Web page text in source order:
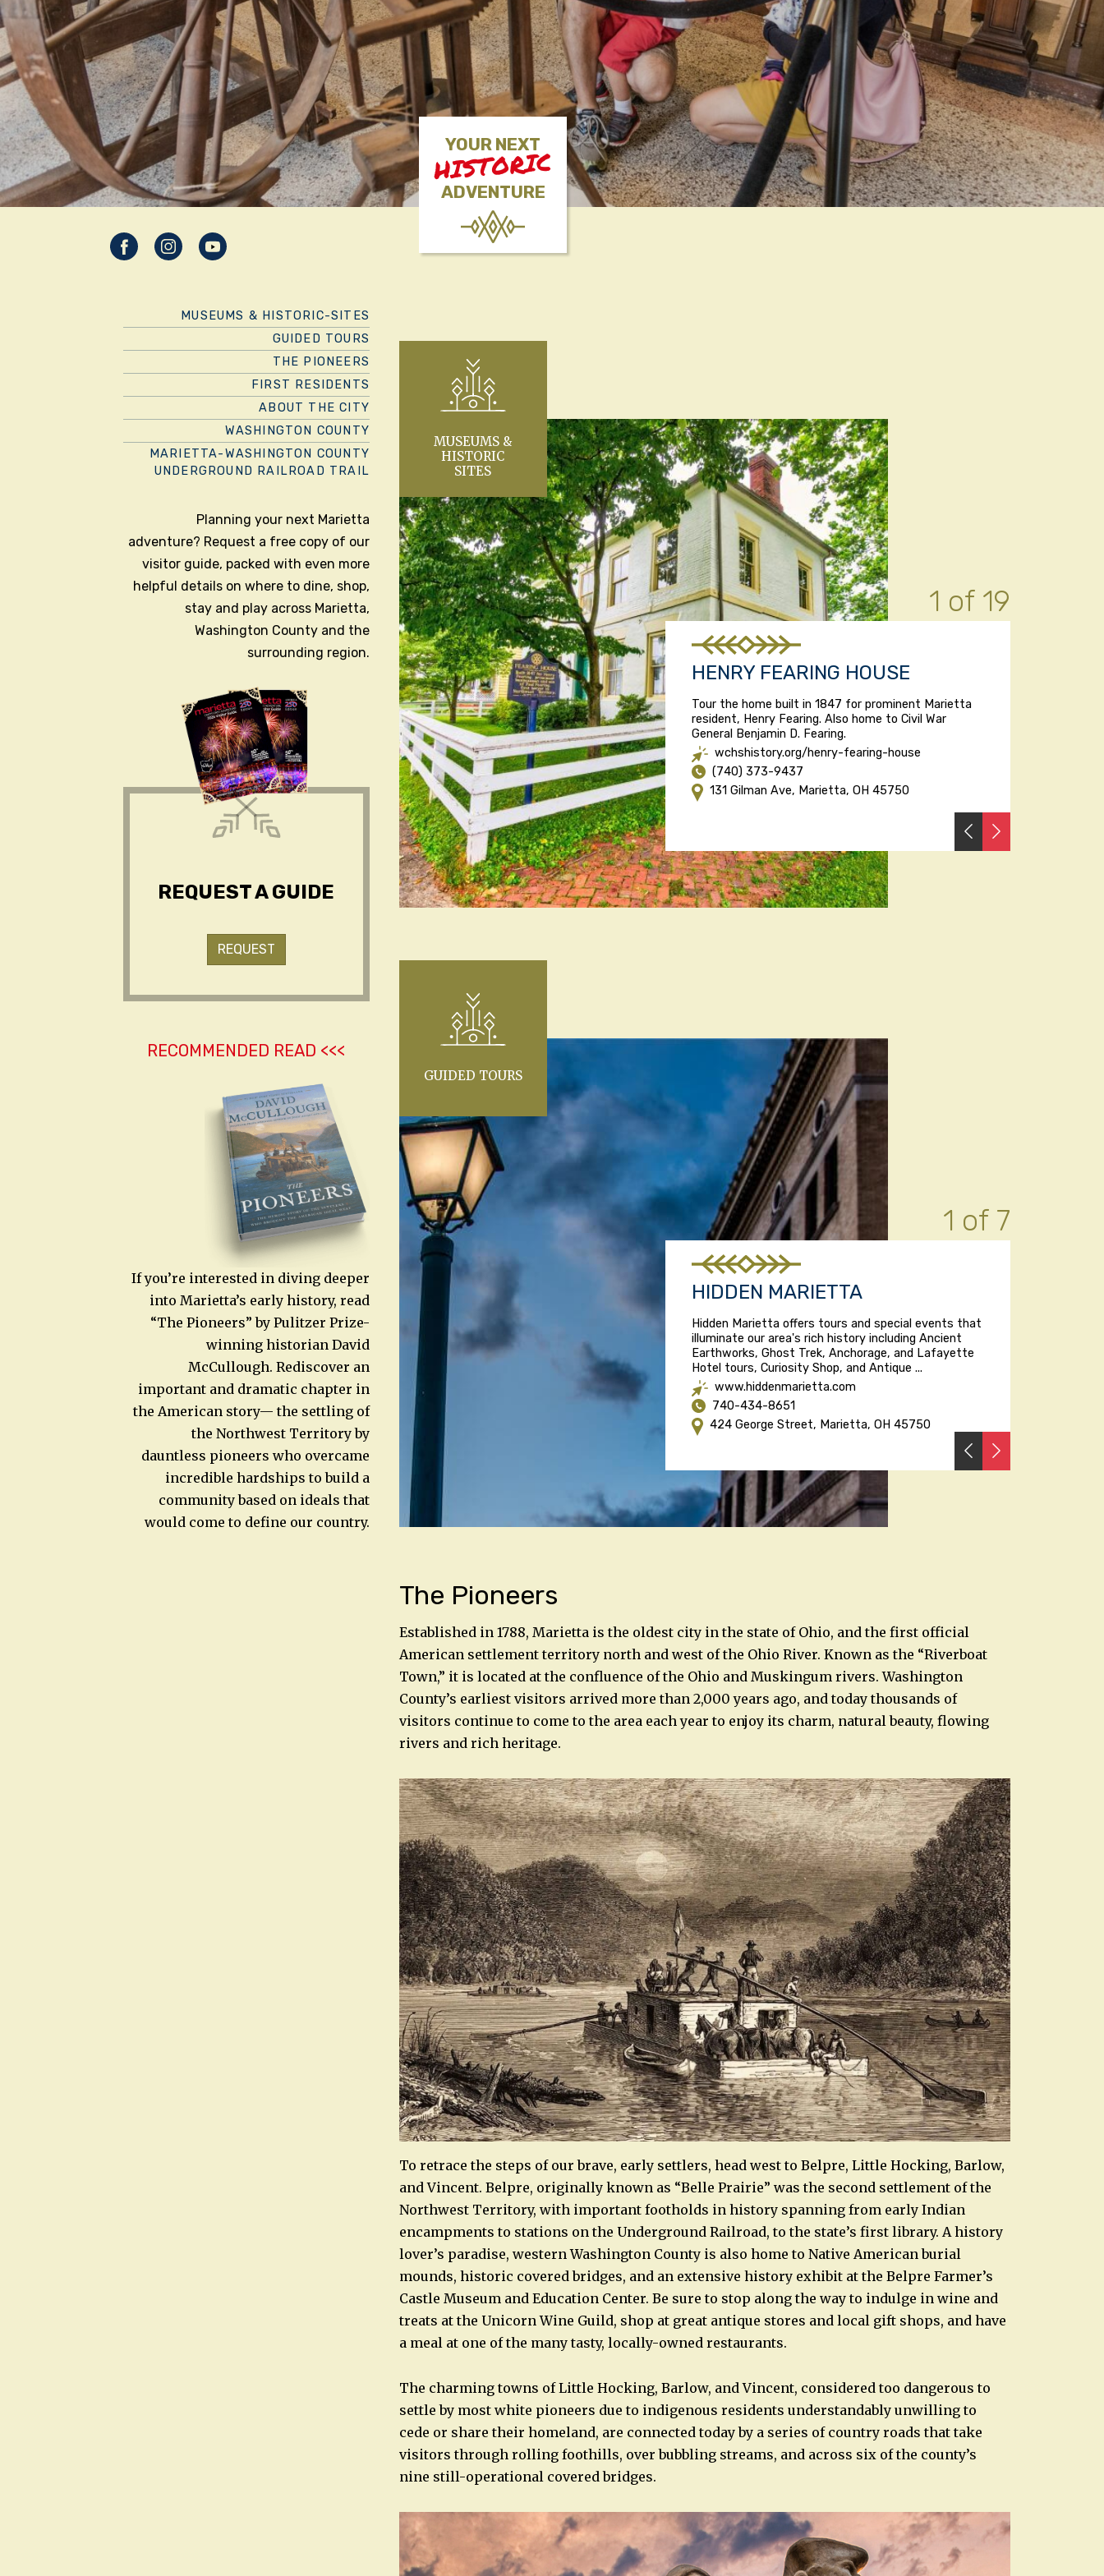
YOUR NEXT
HISTORIC
ADVENTURE
MUSEUMS & HISTORIC-SITES
GUIDED TOURS
THE PIONEERS
FIRST RESIDENTS
ABOUT THE CITY
WASHINGTON COUNTY
MARIETTA-WASHINGTON COUNTY
UNDERGROUND RAILROAD TRAIL
Planning your next Marietta
adventure? Request a free copy of our
visitor guide, packed with even more
helpful details on where to dine, shop,
stay and play across Marietta,
Washington County and the
surrounding region.
REQUEST A GUIDE
REQUEST
RECOMMENDED READ <<<
If you’re interested in diving deeper
into Marietta’s early history, read
“The Pioneers” by Pulitzer Prize-
winning historian David
McCullough. Rediscover an
important and dramatic chapter in
the American story— the settling of
the Northwest Territory by
dauntless pioneers who overcame
incredible hardships to build a
community based on ideals that
would come to define our country.
MUSEUMS &
HISTORIC
SITES
1 of 19
HENRY FEARING HOUSE
Tour the home built in 1847 for prominent Marietta
resident, Henry Fearing. Also home to Civil War
General Benjamin D. Fearing.
wchshistory.org/henry-fearing-house
(740) 373-9437
131 Gilman Ave, Marietta, OH 45750
PREVIOUS
GUIDED TOURS
1 of 7
HIDDEN MARIETTA
Hidden Marietta offers tours and special events that
illuminate our area's rich history including Ancient
Earthworks, Ghost Trek, Anchorage, and Lafayette
Hotel tours, Curiosity Shop, and Antique ...
www.hiddenmarietta.com
740-434-8651
424 George Street, Marietta, OH 45750
PREVIOUS
The Pioneers
Established in 1788, Marietta is the oldest city in the state of Ohio, and the first official
American settlement territory north and west of the Ohio River. Known as the “Riverboat
Town,” it is located at the confluence of the Ohio and Muskingum rivers. Washington
County’s earliest visitors arrived more than 2,000 years ago, and today thousands of
visitors continue to come to the area each year to enjoy its charm, natural beauty, flowing
rivers and rich heritage.
To retrace the steps of our brave, early settlers, head west to Belpre, Little Hocking, Barlow,
and Vincent. Belpre, originally known as “Belle Prairie” was the second settlement of the
Northwest Territory, with important footholds in history spanning from early Indian
encampments to stations on the Underground Railroad, to the state’s first library. A history
lover’s paradise, western Washington County is also home to Native American burial
mounds, historic covered bridges, and an extensive history exhibit at the Belpre Farmer’s
Castle Museum and Education Center. Be sure to stop along the way to indulge in wine and
treats at the Unicorn Wine Guild, shop at great antique stores and local gift shops, and have
a meal at one of the many tasty, locally-owned restaurants.
The charming towns of Little Hocking, Barlow, and Vincent, considered too dangerous to
settle by most white pioneers due to indigenous residents understandably unwilling to
cede or share their homeland, are connected today by a series of country roads that take
visitors through rolling foothills, over bubbling streams, and across six of the county’s
nine still-operational covered bridges.